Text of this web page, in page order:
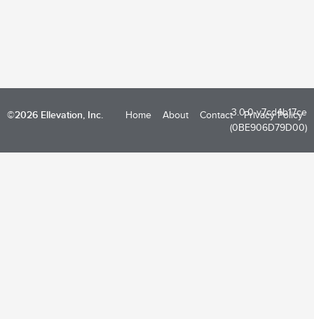
©2026 Ellevation, Inc. Home About Contact Privacy Policy
3.0.0-v7cd4b17ce
(0BE906D79D00)